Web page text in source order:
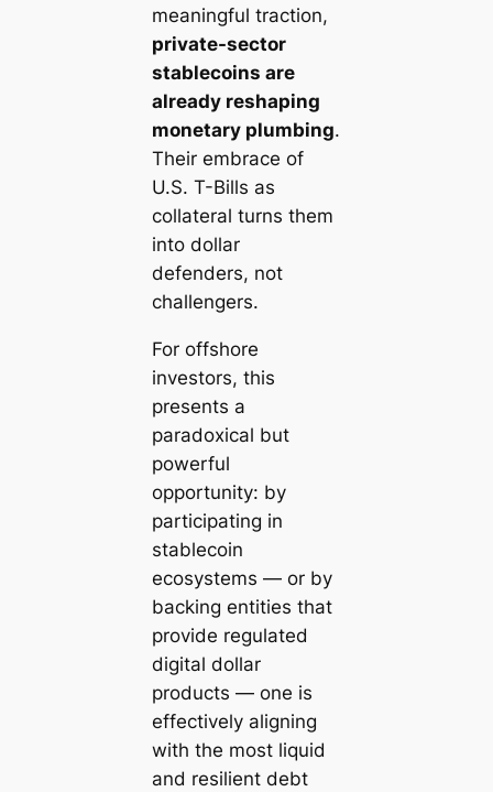
meaningful traction,
private-sector
stablecoins are
already reshaping
monetary plumbing.
Their embrace of
U.S. T-Bills as
collateral turns them
into dollar
defenders, not
challengers.
For offshore
investors, this
presents a
paradoxical but
powerful
opportunity: by
participating in
stablecoin
ecosystems — or by
backing entities that
provide regulated
digital dollar
products — one is
effectively aligning
with the most liquid
and resilient debt